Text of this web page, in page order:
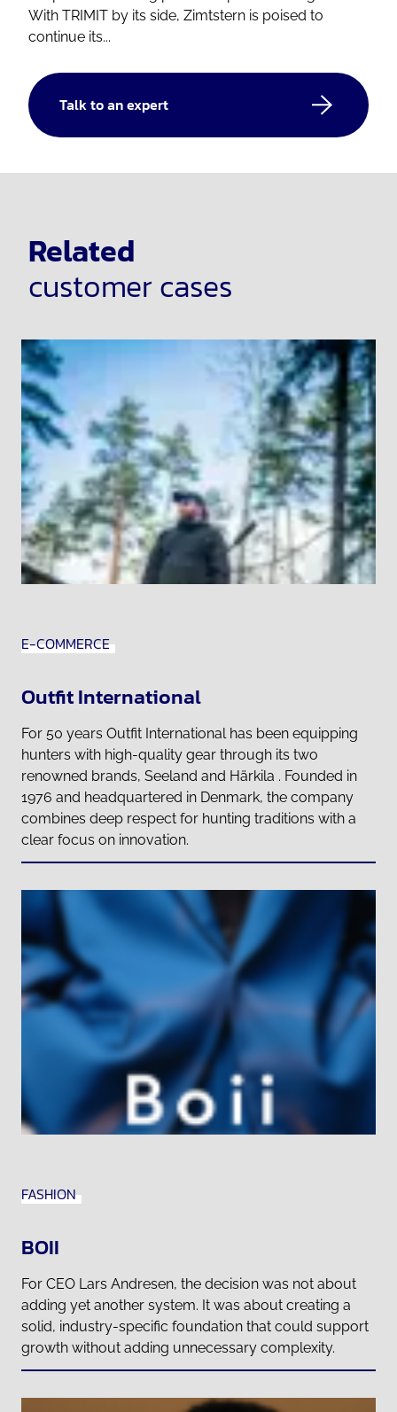
With TRIMIT by its side, Zimtstern is poised to
continue its...
Talk to an expert
Related
customer cases
E-COMMERCE
Outfit International
For 50 years Outfit International has been equipping
hunters with high-quality gear through its two
renowned brands, Seeland and Härkila . Founded in
1976 and headquartered in Denmark, the company
combines deep respect for hunting traditions with a
clear focus on innovation.
FASHION
BOII
For CEO Lars Andresen, the decision was not about
adding yet another system. It was about creating a
solid, industry-specific foundation that could support
growth without adding unnecessary complexity.